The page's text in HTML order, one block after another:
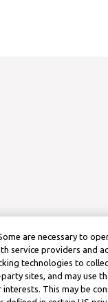
are necessary to
service providers and
technologies to
sites, and may use
This may be